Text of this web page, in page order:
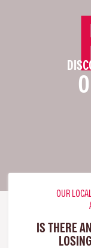
OUR
IS THERE